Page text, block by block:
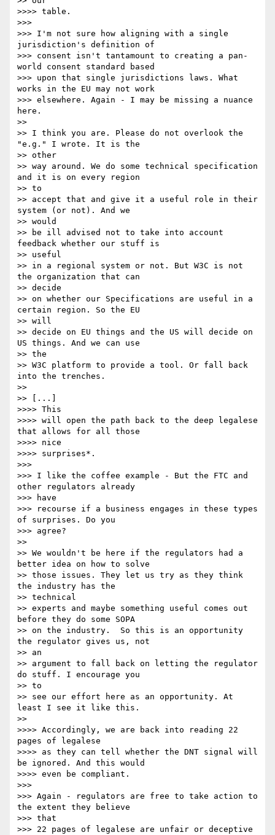
>>>> table.
>>>
>>> I'm not sure how aligning with a single
jurisdiction's definition of
>>> consent isn't tantamount to creating a pan-
world consent standard based
>>> upon that single jurisdictions laws. What
works in the EU may not work
>>> elsewhere. Again - I may be missing a nuance
here.
>>
>> I think you are. Please do not overlook the
"e.g." I wrote. It is the
>> other
>> way around. We do some technical specification
and it is on every region
>> to
>> accept that and give it a useful role in their
system (or not). And we
>> would
>> be ill advised not to take into account
feedback whether our stuff is
>> useful
>> in a regional system or not. But W3C is not
the organization that can
>> decide
>> on whether our Specifications are useful in a
certain region. So the EU
>> will
>> decide on EU things and the US will decide on
US things. And we can use
>> the
>> W3C platform to provide a tool. Or fall back
into the trenches.
>>
>> [...]
>>>> This
>>>> will open the path back to the deep legalese
that allows for all those
>>>> nice
>>>> surprises*.
>>>
>>> I like the coffee example - But the FTC and
other regulators already
>>> have
>>> recourse if a business engages in these types
of surprises. Do you
>>> agree?
>>
>> We wouldn't be here if the regulators had a
better idea on how to solve
>> those issues. They let us try as they think
the industry has the
>> technical
>> experts and maybe something useful comes out
before they do some SOPA
>> on the industry.  So this is an opportunity
the regulator gives us, not
>> an
>> argument to fall back on letting the regulator
do stuff. I encourage you
>> to
>> see our effort here as an opportunity. At
least I see it like this.
>>
>>>> Accordingly, we are back into reading 22
pages of legalese
>>>> as they can tell whether the DNT signal will
be ignored. And this would
>>>> even be compliant.
>>>
>>> Again - regulators are free to take action to
the extent they believe
>>> that
>>> 22 pages of legalese are unfair or deceptive